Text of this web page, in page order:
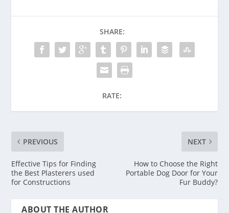
SHARE:
RATE:
PREVIOUS
Effective Tips for Finding
the Best Plasterers used
for Constructions
NEXT
How to Choose the Right
Portable Dog Door for Your
Fur Buddy?
ABOUT THE AUTHOR